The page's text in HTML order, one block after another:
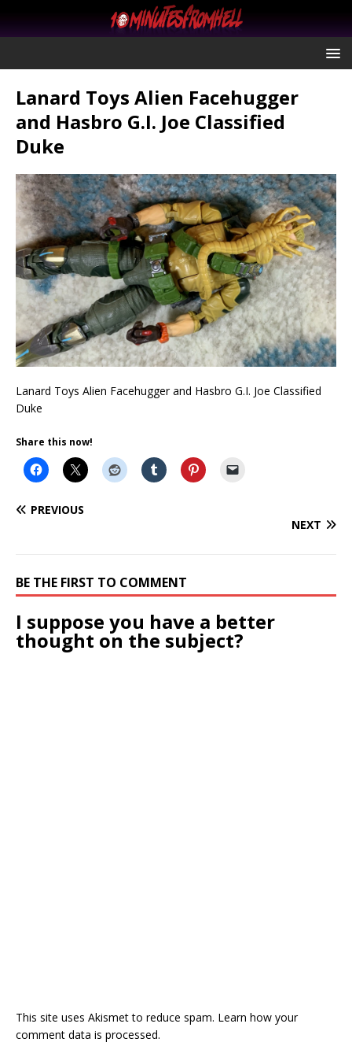
Lanard Toys Alien Facehugger
and Hasbro G.I. Joe Classified
Duke
Lanard Toys Alien Facehugger and Hasbro G.I. Joe Classified
Duke
Share this now!
PREVIOUS
NEXT
BE THE FIRST TO COMMENT
I suppose you have a better
thought on the subject?
This site uses Akismet to reduce spam. Learn how your
comment data is processed.